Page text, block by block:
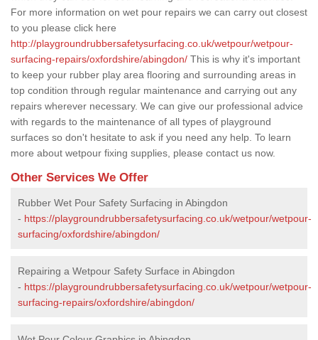
For more information on wet pour repairs we can carry out closest
to you please click here
http://playgroundrubbersafetysurfacing.co.uk/wetpour/wetpour-
surfacing-repairs/oxfordshire/abingdon/ This is why it's important
to keep your rubber play area flooring and surrounding areas in
top condition through regular maintenance and carrying out any
repairs wherever necessary. We can give our professional advice
with regards to the maintenance of all types of playground
surfaces so don't hesitate to ask if you need any help. To learn
more about wetpour fixing supplies, please contact us now.
Other Services We Offer
Rubber Wet Pour Safety Surfacing in Abingdon
- https://playgroundrubbersafetysurfacing.co.uk/wetpour/wetpour-
surfacing/oxfordshire/abingdon/
Repairing a Wetpour Safety Surface in Abingdon
- https://playgroundrubbersafetysurfacing.co.uk/wetpour/wetpour-
surfacing-repairs/oxfordshire/abingdon/